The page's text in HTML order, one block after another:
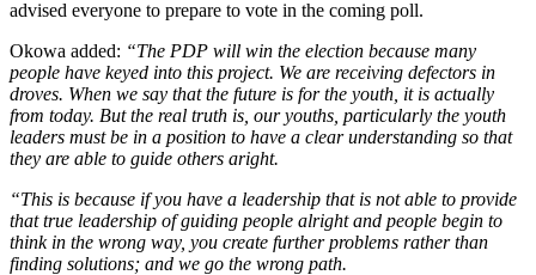
advised everyone to prepare to vote in the coming poll.
Okowa added: “The PDP will win the election because many
people have keyed into this project. We are receiving defectors in
droves. When we say that the future is for the youth, it is actually
from today. But the real truth is, our youths, particularly the youth
leaders must be in a position to have a clear understanding so that
they are able to guide others aright.
“This is because if you have a leadership that is not able to provide
that true leadership of guiding people alright and people begin to
think in the wrong way, you create further problems rather than
finding solutions; and we go the wrong path.